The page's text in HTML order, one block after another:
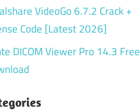
VideoGo 6.7.2 Crack +
Code [Latest 2026]
DICOM Viewer Pro 14.3 Free